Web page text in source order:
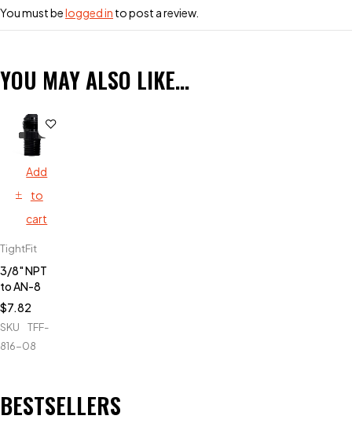
You must belogged in to post a review.
YOU MAY ALSO LIKE…
Add
to
cart
TightFit
3/8" NPT
to AN-8
$7.82
SKU
TFF-
816-08
BESTSELLERS